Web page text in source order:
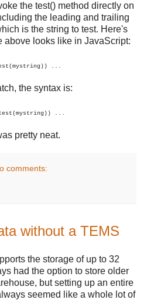
the test() method directly on
the leading and trailing
is the string to test. Here's
above looks like in JavaScript:
...
the syntax is:
...
pretty neat.
comments:
without a TEMS
the storage of up to 32
had the option to store older
but setting up an entire
seemed like a whole lot of